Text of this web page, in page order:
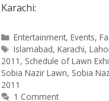
Karachi:
Categories
Entertainment,Events,
Tags
Islamabad,Karachi,
2011 , Schedule of Lawn
Sobia Nazir Lawn, Sobia
2011
1 Comment